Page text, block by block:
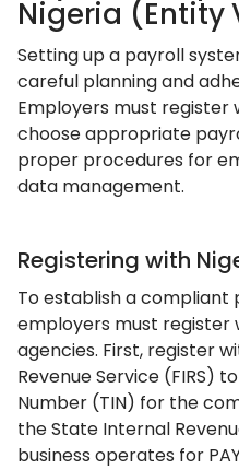
Nigeria (Entity
Setting up a payroll
careful planning and
Employers must register
choose appropriate
proper procedures for
data management.
Registering with
To establish a compliant
employers must register
agencies. First, register
Revenue Service (FIRS)
Number (TIN) for the
the State Internal
business operates for